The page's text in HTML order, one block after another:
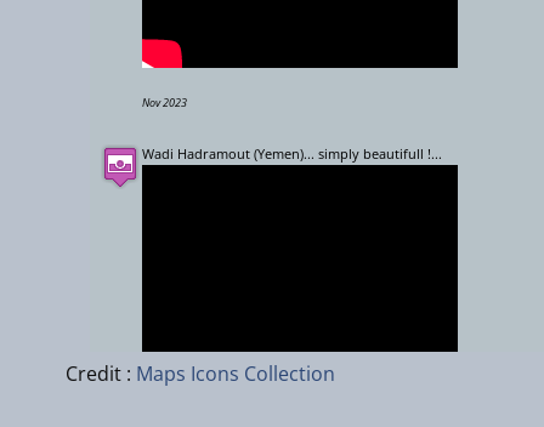
Nov 2023
Wadi Hadramout (Yemen)... simply beautifull !...
Credit : Maps Icons Collection